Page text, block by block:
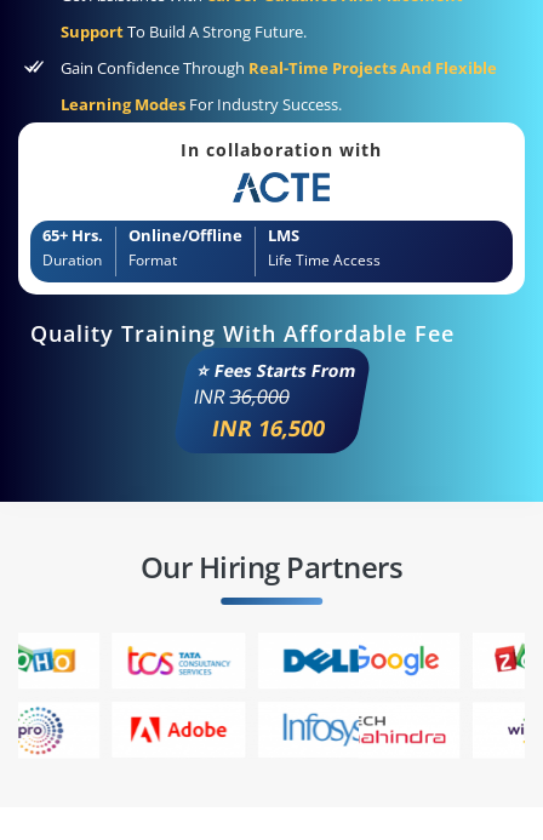
SupportTo Build A Strong Future.
Gain Confidence Through Real-Time Projects And Flexible
Learning Modes For Industry Success.
In collaboration with
65+ Hrs.
Duration
Online/Offline
Format
LMS
Life Time Access
Quality Training With Affordable Fee
⭐ Fees Starts From
INR36,000
INR 16,500
Our Hiring Partners